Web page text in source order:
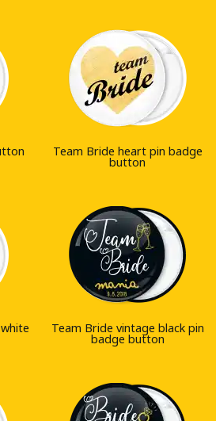
Team Bride heart pin badge
button
Team Bride vintage black pin
badge button